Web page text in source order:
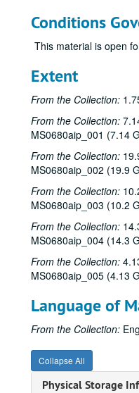
Conditions
This material is open
Extent
From the Collection:
From the Collection:
MS0680aip_001 (7.14
From the Collection:
MS0680aip_002 (19.9
From the Collection:
MS0680aip_003 (10.2
From the Collection:
MS0680aip_004 (14.3
From the Collection:
MS0680aip_005 (4.13
Language of
From the Collection:
Collapse All
Physical Storage